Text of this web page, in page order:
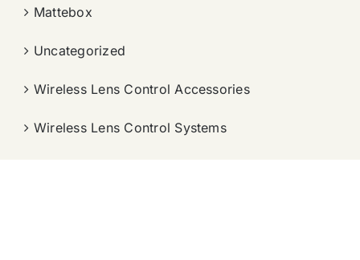
Mattebox
Uncategorized
Wireless Lens Control Accessories
Wireless Lens Control Systems